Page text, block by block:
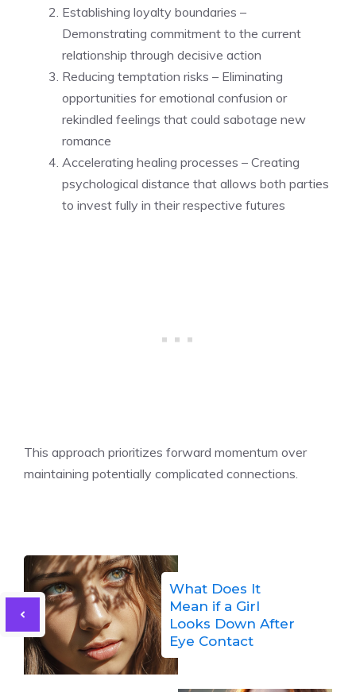
Establishing loyalty boundaries –
Demonstrating commitment to the current
relationship through decisive action
Reducing temptation risks – Eliminating
opportunities for emotional confusion or
rekindled feelings that could sabotage new
romance
Accelerating healing processes – Creating
psychological distance that allows both parties
to invest fully in their respective futures
This approach prioritizes forward momentum over
maintaining potentially complicated connections.
What Does It
Mean if a Girl
Looks Down After
Eye Contact